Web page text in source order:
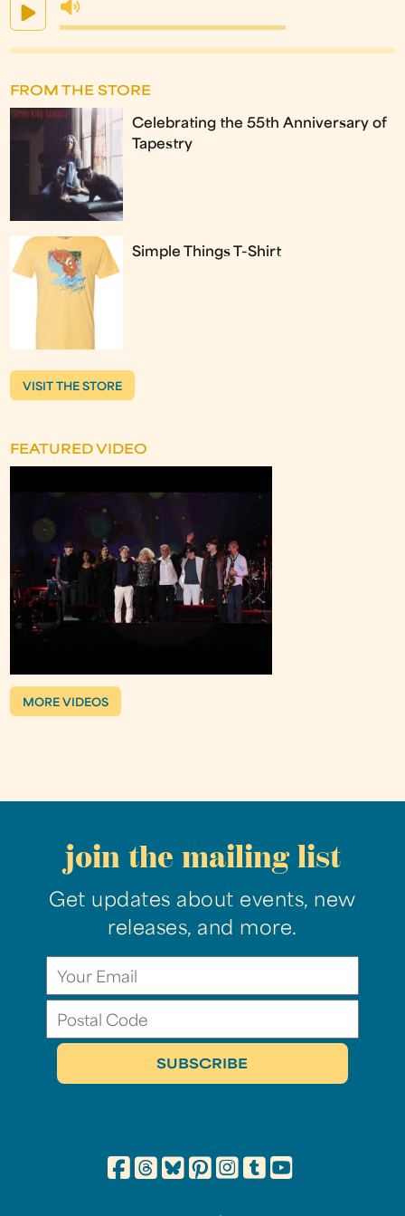
FROM THE STORE
Celebrating the 55th Anniversary of
Tapestry
Simple Things T-Shirt
VISIT THE STORE
FEATURED VIDEO
MORE VIDEOS
join the mailing list
Get updates about events, new
releases, and more.